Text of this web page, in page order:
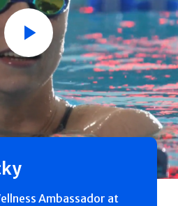
Play
Ambassador at